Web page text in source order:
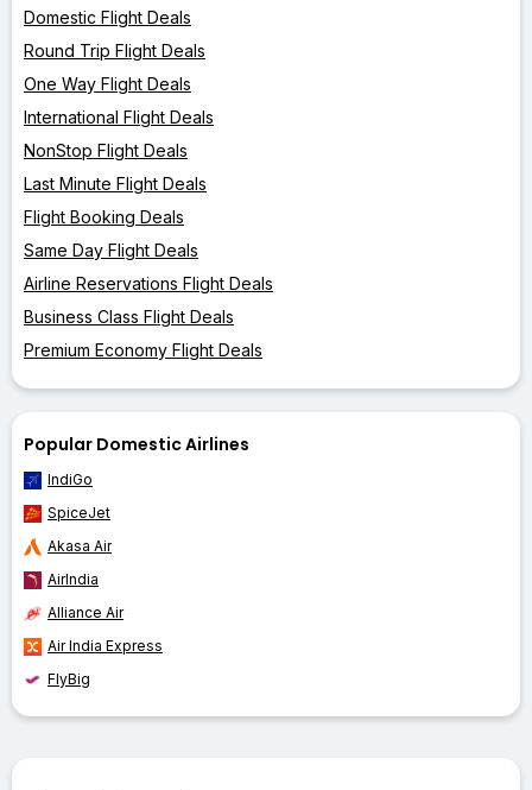
Domestic Flight Deals
Round Trip Flight Deals
One Way Flight Deals
International Flight Deals
NonStop Flight Deals
Last Minute Flight Deals
Flight Booking Deals
Same Day Flight Deals
Airline Reservations Flight Deals
Business Class Flight Deals
Premium Economy Flight Deals
Popular Domestic Airlines
IndiGo
SpiceJet
Akasa Air
AirIndia
Alliance Air
Air India Express
FlyBig